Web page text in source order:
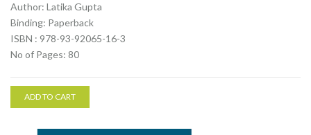
Author: Latika Gupta
Binding: Paperback
ISBN : 978-93-92065-16-3
No of Pages: 80
ADD TO CART